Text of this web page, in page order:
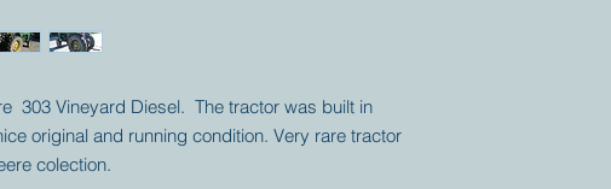
303 Vineyard Diesel. The tractor was built in
original and running condition. Very rare tractor
colection.